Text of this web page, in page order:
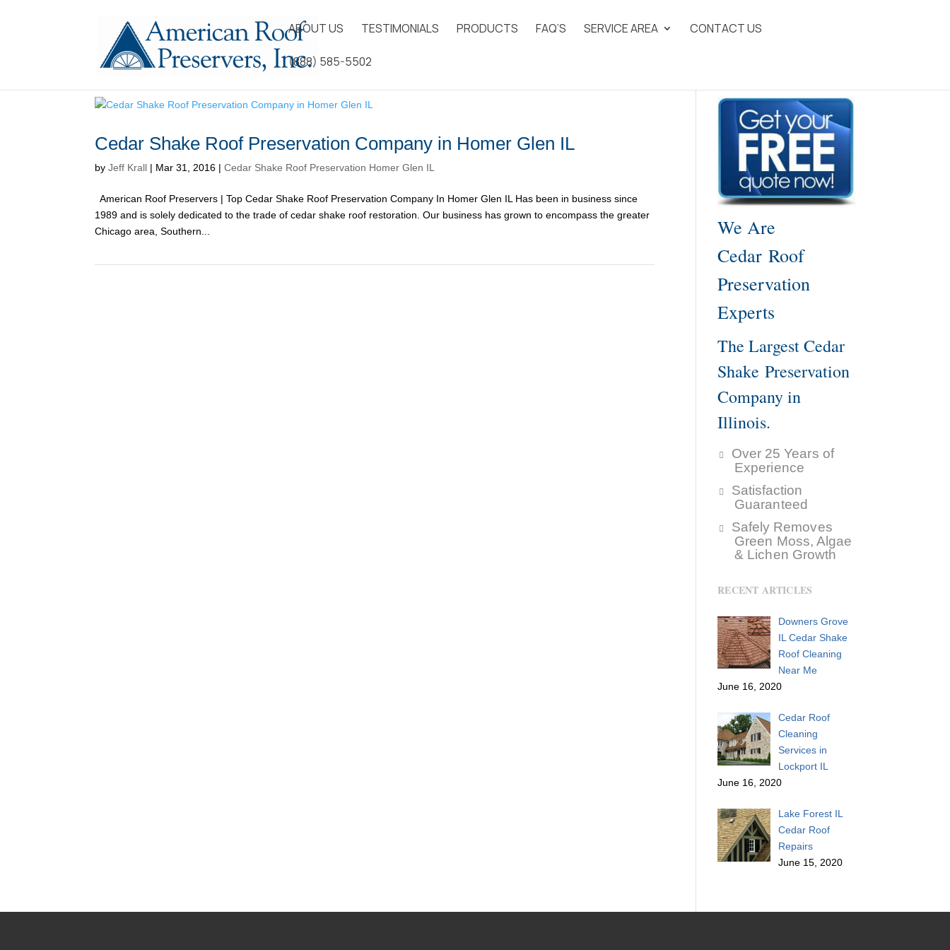
ABOUT US TESTIMONIALS PRODUCTS FAQ’S SERVICE AREA CONTACT US
(888) 585-5502
Cedar Shake Roof Preservation Company in Homer Glen IL
byJeff Krall | Mar 31, 2016 |Cedar Shake Roof Preservation Homer Glen IL
American Roof Preservers | Top Cedar Shake Roof Preservation Company In Homer Glen IL Has been in business since
1989 and is solely dedicated to the trade of cedar shake roof restoration. Our business has grown to encompass the greater
Chicago area, Southern...
We Are
Cedar Roof
Preservation
Experts
The Largest Cedar
Shake Preservation
Company in
Illinois.
Over 25 Years of
Experience
Satisfaction
Guaranteed
Safely Removes
Green Moss, Algae
& Lichen Growth
RECENT ARTICLES
Downers Grove
IL Cedar Shake
Roof Cleaning
Near Me
June 16, 2020
Cedar Roof
Cleaning
Services in
Lockport IL
June 16, 2020
Lake Forest IL
Cedar Roof
Repairs
June 15, 2020